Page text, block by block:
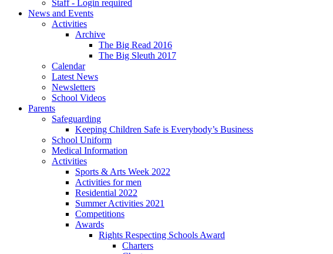
Staff - Login required
News and Events
Activities
Archive
The Big Read 2016
The Big Sleuth 2017
Calendar
Latest News
Newsletters
School Videos
Parents
Safeguarding
Keeping Children Safe is Everybody’s Business
School Uniform
Medical Information
Activities
Sports & Arts Week 2022
Activities for men
Residential 2022
Summer Activities 2021
Competitions
Awards
Rights Respecting Schools Award
Charters